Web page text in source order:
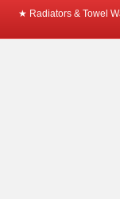
★ Radiators & Towel